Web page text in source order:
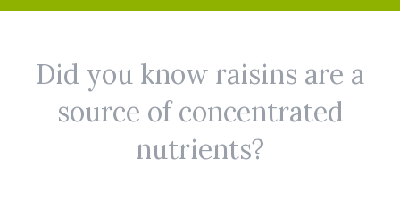
Did you know raisins are a
source of concentrated
nutrients?